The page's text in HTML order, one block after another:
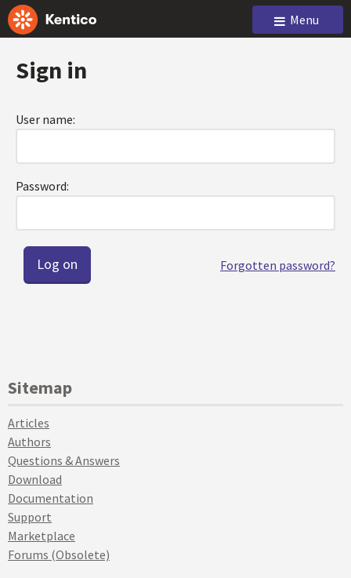
Menu
Sign in
User name:
Password:
Forgotten password?
Sitemap
Articles
Authors
Questions & Answers
Download
Documentation
Support
Marketplace
Forums (Obsolete)